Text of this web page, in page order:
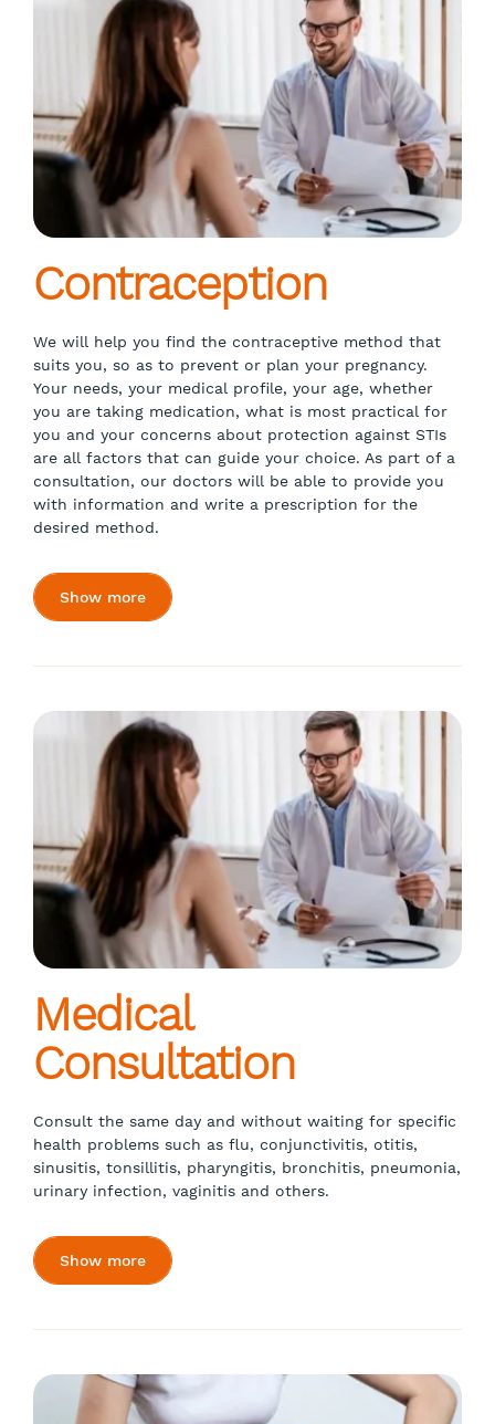
Contraception
We will help you find the contraceptive method that
suits you, so as to prevent or plan your pregnancy.
Your needs, your medical profile, your age, whether
you are taking medication, what is most practical for
you and your concerns about protection against STIs
are all factors that can guide your choice. As part of a
consultation, our doctors will be able to provide you
with information and write a prescription for the
desired method.
Show more
Medical
Consultation
Consult the same day and without waiting for specific
health problems such as flu, conjunctivitis, otitis,
sinusitis, tonsillitis, pharyngitis, bronchitis, pneumonia,
urinary infection, vaginitis and others.
Show more